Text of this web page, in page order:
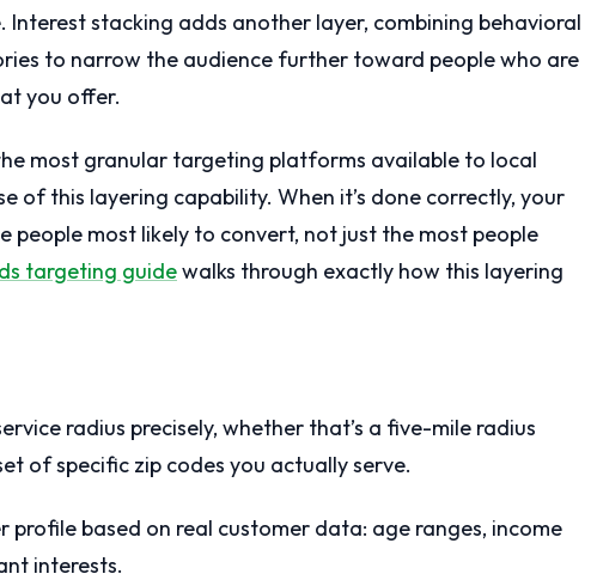
stacking adds another layer, combining behavioral
to narrow the audience further toward people who are
you offer.
most granular targeting platforms available to local
of this layering capability. When it’s done correctly, your
people most likely to convert, not just the most people
targeting guidewalks through exactly how this layering
radius precisely, whether that’s a five-mile radius
of specific zip codes you actually serve.
profile based on real customer data: age ranges, income
interests.